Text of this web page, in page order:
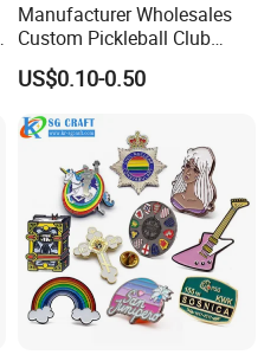
Manufacturer Wholesales
Custom Pickleball Club
Sublimation Logo Lapel Pin
Sports Metal Enamel
US$0.10-0.50